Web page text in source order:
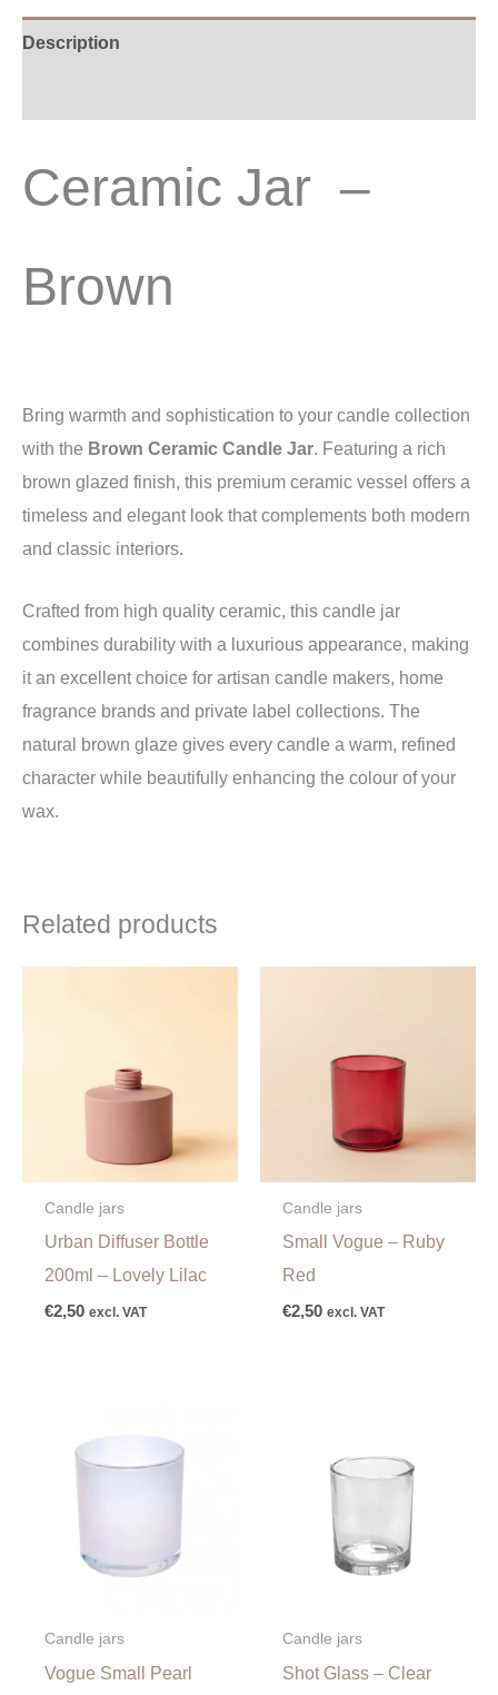
Description
Ceramic Jar –
Brown
Bring warmth and sophistication to your candle collection
with the Brown Ceramic Candle Jar. Featuring a rich
brown glazed finish, this premium ceramic vessel offers a
timeless and elegant look that complements both modern
and classic interiors.
Crafted from high quality ceramic, this candle jar
combines durability with a luxurious appearance, making
it an excellent choice for artisan candle makers, home
fragrance brands and private label collections. The
natural brown glaze gives every candle a warm, refined
character while beautifully enhancing the colour of your
wax.
Related products
Candle jars
Urban Diffuser Bottle
200ml – Lovely Lilac
€2,50 excl. VAT
Candle jars
Small Vogue – Ruby
Red
€2,50 excl. VAT
Candle jars
Vogue Small Pearl
Candle jars
Shot Glass – Clear